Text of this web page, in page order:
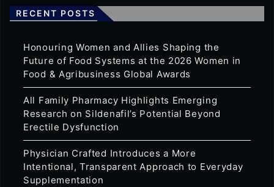
RECENT POSTS
Honouring Women and Allies Shaping the
Future of Food Systems at the 2026 Women in
Food & Agribusiness Global Awards
All Family Pharmacy Highlights Emerging
Research on Sildenafil’s Potential Beyond
Erectile Dysfunction
Physician Crafted Introduces a More
Intentional, Transparent Approach to Everyday
Supplementation